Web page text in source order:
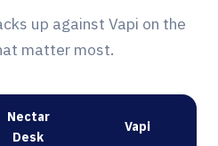
up against Vapi on the
matter most.
Nectar
Desk
Vapi